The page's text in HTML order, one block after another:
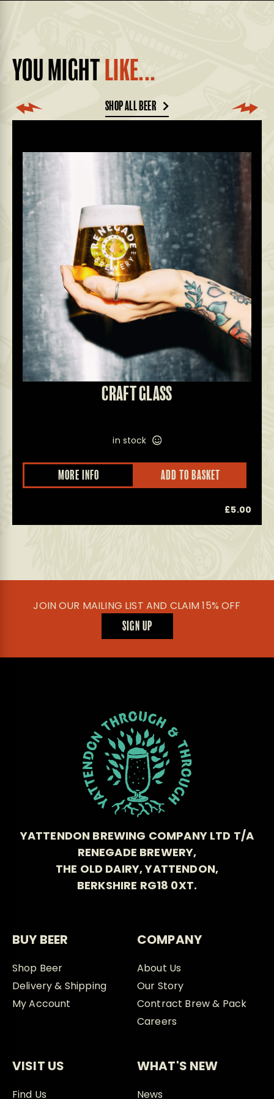
YOU MIGHT LIKE...
SHOP ALL BEER
CRAFT GLASS
in stock
MORE INFO ADD TO BASKET
£5.00
JOIN OUR MAILING LIST AND CLAIM 15% OFF
SIGN UP
YATTENDON BREWING COMPANY LTD T/A
RENEGADE BREWERY,
THE OLD DAIRY, YATTENDON,
BERKSHIRE RG18 0XT.
BUY BEER
Shop Beer
Delivery & Shipping
My Account
COMPANY
About Us
Our Story
Contract Brew & Pack
Careers
VISIT US
Find Us
WHAT'S NEW
News